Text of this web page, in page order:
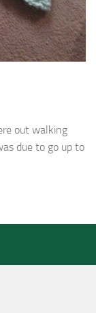
out walking
due to go up to